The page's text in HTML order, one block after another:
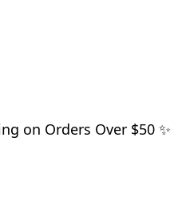
on Orders Over $50 ✨